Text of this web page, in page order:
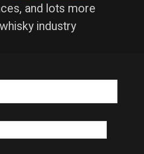
and lots more
industry